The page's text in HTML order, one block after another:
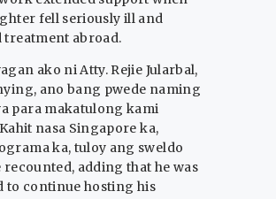
fell seriously ill and
treatment abroad.
ako ni Atty. Rejie Jularbal,
ano bang pwede naming
para makatulong kami
Kahit nasa Singapore ka,
ka, tuloy ang sweldo
recounted, adding that he was
to continue hosting his